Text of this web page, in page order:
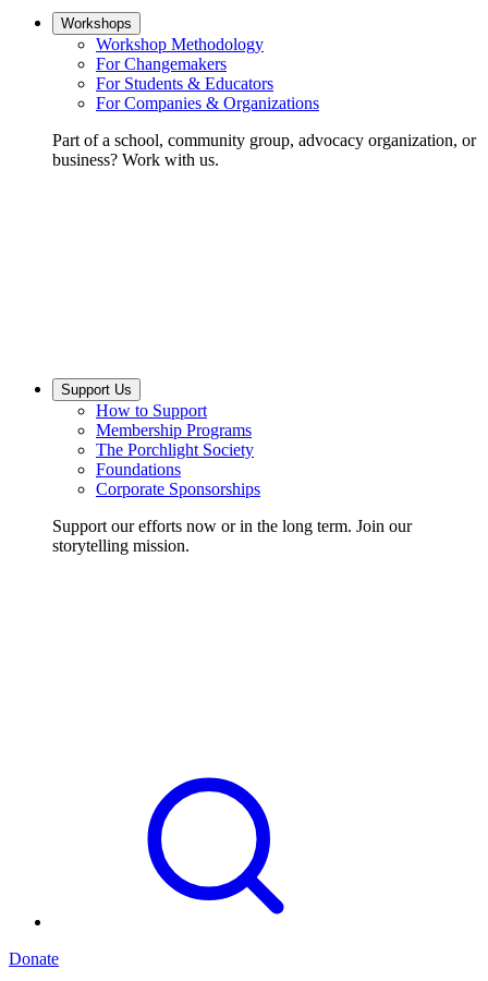
Workshops
Workshop Methodology
For Changemakers
For Students & Educators
For Companies & Organizations
Part of a school, community group, advocacy organization, or
business? Work with us.
Support Us
How to Support
Membership Programs
The Porchlight Society
Foundations
Corporate Sponsorships
Support our efforts now or in the long term. Join our
storytelling mission.
Donate